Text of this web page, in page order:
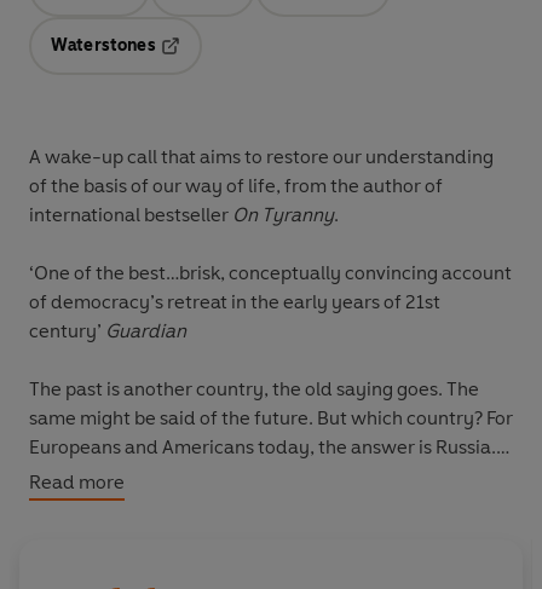
Waterstones
A wake-up call that aims to restore our understanding
of the basis of our way of life, from the author of
international bestseller On Tyranny.
‘One of the best…brisk, conceptually convincing account
of democracy’s retreat in the early years of 21st
century’ Guardian
The past is another country, the old saying goes. The
same might be said of the future. But which country? For
Europeans and Americans today, the answer is Russia.
In this visionary work of contemporary history, Timothy
Read more